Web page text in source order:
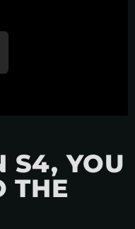
S4, YOU
THE